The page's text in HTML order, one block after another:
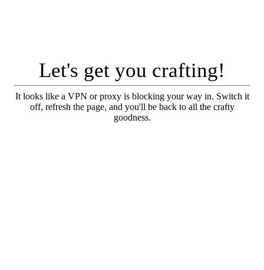
Let's get you crafting!
It looks like a VPN or proxy is blocking your way in. Switch it
off, refresh the page, and you'll be back to all the crafty
goodness.